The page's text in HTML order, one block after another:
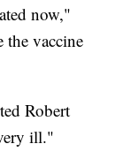
now,"
the vaccine
Robert
ill."